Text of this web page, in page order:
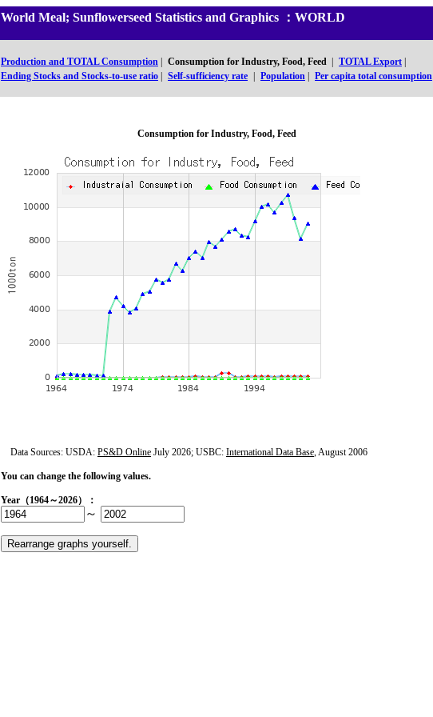
World Meal; Sunflowerseed Statistics and Graphics ：WORLD
Production and TOTAL Consumption Consumption for Industry, Food, Feed TOTAL Export
Ending Stocks and Stocks-to-use ratio
Self-sufficiency rate Population Per capita total consumption
Consumption for Industry, Food, Feed
Data Sources: USDA: PS&D Online July 2026; USBC: International Data Base, August 2006
You can change the following values.
Year（1964～2026）：
～